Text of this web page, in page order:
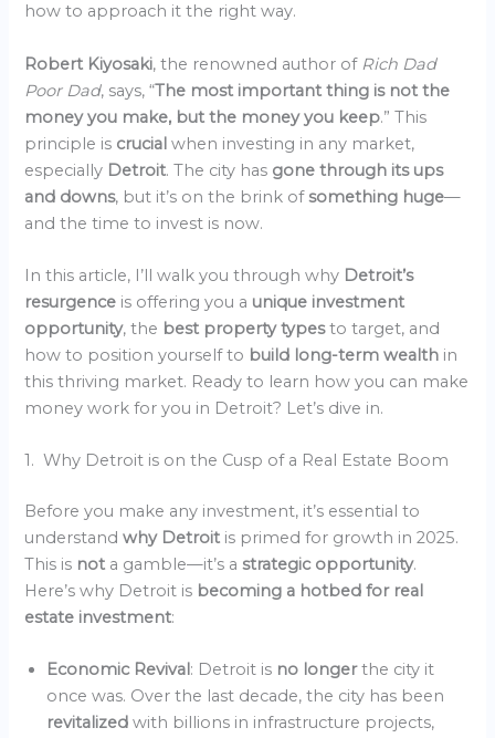
how to approach it the right way.
Robert Kiyosaki, the renowned author of Rich Dad
Poor Dad, says, “The most important thing is not the
money you make, but the money you keep.” This
principle is crucialwhen investing in any market,
especially Detroit. The city has gone through its ups
and downs, but it’s on the brink ofsomething huge—
and the time to invest is now.
In this article, I’ll walk you through why Detroit’s
resurgence is offering you a unique investment
opportunity, the best property typesto target, and
how to position yourself to build long-term wealth in
this thriving market. Ready to learn how you can make
money work for you in Detroit? Let’s dive in.
1. Why Detroit is on the Cusp of a Real Estate Boom
Before you make any investment, it’s essential to
understandwhy Detroit is primed for growth in 2025.
This is not a gamble—it’s astrategic opportunity.
Here’s why Detroit is becoming a hotbed for real
estate investment:
Economic Revival : Detroit is no longerthe city it
once was. Over the last decade, the city has been
revitalizedwith billions in infrastructure projects,